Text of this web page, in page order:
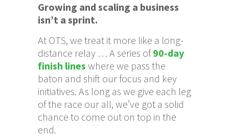
Growing and scaling a business
isn’t a sprint.
At OTS, we treat it more like a long-
distance relay … A series of90-day
finish lines where we pass the
baton and shift our focus and key
initiatives. As long as we give each leg
of the race our all, we’ve got a solid
chance to come out on top in the
end.